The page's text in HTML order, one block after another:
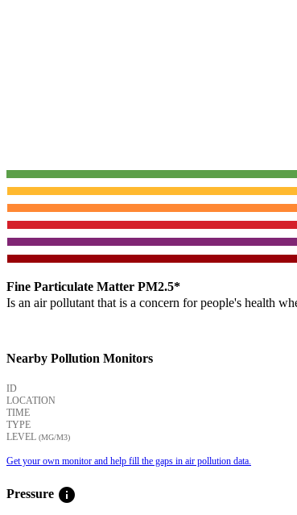
Fine Particulate Matter PM2.5*
Is an air pollutant that is a concern for people's health
Nearby Pollution Monitors
ID
LOCATION
TIME
TYPE
LEVEL (ΜG/M3)
Get your own monitor and help fill the gaps in air pollution data.
Pressure info